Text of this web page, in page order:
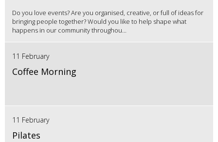
Do you love events? Are you organised, creative, or full of ideas for
bringing people together? Would you like to help shape what
happens in our community throughou...
11 February
Coffee Morning
11 February
Pilates